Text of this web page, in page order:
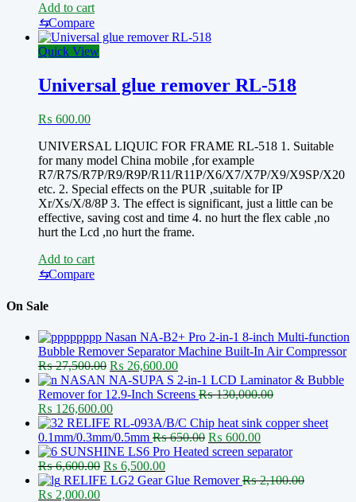
LIQUID
XB3506
mechanic
5L
Add to cart
⇆Compare
Quick View
Universal glue remover RL-518
₨ 600.00
UNIVERSAL LIQUIC FOR FRAME RL-518 1. Suitable
for many model China mobile ,for example
R7/R7S/R7P/R9/R9P/R11/R11P/X6/X7/X7P/X9/X9SP/X20
etc. 2. Special effects on the PUR ,suitable for IP
Xr/Xs/X/8/8P 3. The effect is significant, just a little can be
effective, saving cost and time 4. no hurt the flex cable ,no
hurt the Lcd ,no hurt the frame.
Add to cart
⇆Compare
On Sale
Nasan NA-B2+ Pro 2-in-1 8-inch Multi-function
Bubble Remover Separator Machine Built-In Air Compressor
₨27,500.00 Original
price
was:
₨ 27,500.00.
₨ 26,600.00Current
price
is:
NASAN NA-SUPA S 2-in-1 LCD Laminator & Bubble
Remover for 12.9-Inch Screens ₨130,000.00
Original
price
was:
₨ 130,000.00.
₨ 126,600.00Current
price
is:
₨ 126,600.00.
RELIFE RL-093A/B/C Chip heat sink copper sheet
0.1mm/0.3mm/0.5mm ₨650.00 Original
price
₨ 650.00.
₨ 600.00Current
price
₨ 600.00.
SUNSHINE LS6 Pro Heated screen separator
₨6,600.00 Original
price
₨ 6,500.00Current
price
RELIFE LG2 Gear Glue Remover ₨2,100.00
Original
₨ 2,000.00Current